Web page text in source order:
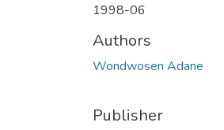
1998-06
Authors
Wondwosen Adane
Publisher